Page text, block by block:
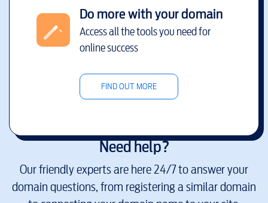
Do more with your domain
Access all the tools you need for
online success
FIND OUT MORE
Need help?
Our friendly experts are here 24/7 to answer your
domain questions, from registering a similar domain